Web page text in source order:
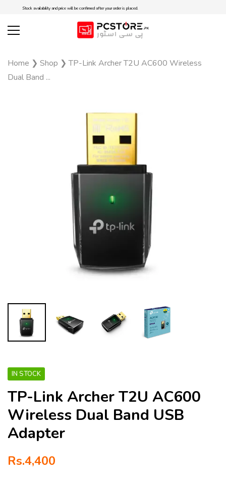
Stock availability and price will be confirmed after your order is placed.
Home ❯ Shop ❯TP-Link Archer T2U AC600 Wireless
Dual Band ...
IN STOCK
TP-Link Archer T2U AC600
Wireless Dual Band USB
Adapter
Rs.4,400